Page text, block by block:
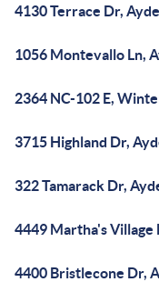
4130 Terrace Dr,
1056 Montevallo Ln,
2364 NC-102 E,
3715 Highland Dr,
322 Tamarack Dr,
4449 Martha's Village
4400 Bristlecone Dr,